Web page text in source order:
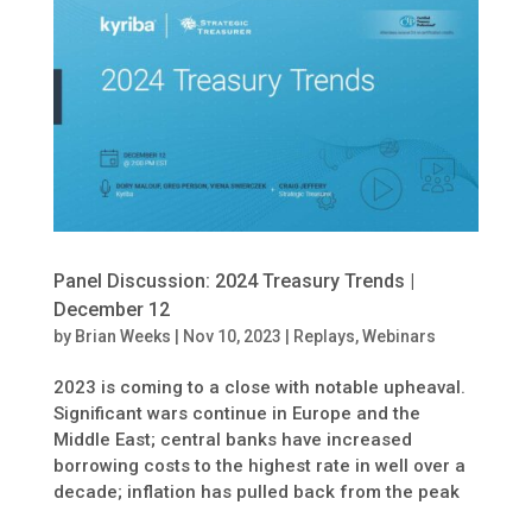
Panel Discussion: 2024 Treasury Trends |
December 12
by Brian Weeks Nov 10, 2023 Replays,Webinars
2023 is coming to a close with notable upheaval.
Significant wars continue in Europe and the
Middle East; central banks have increased
borrowing costs to the highest rate in well over a
decade; inflation has pulled back from the peak